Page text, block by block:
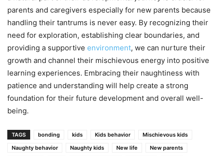
parents and caregivers especially for new parents because
handling their tantrums is never easy. By recognizing their
need for exploration, establishing clear boundaries, and
providing a supportive environment, we can nurture their
growth and channel their mischievous energy into positive
learning experiences. Embracing their naughtiness with
patience and understanding will help create a strong
foundation for their future development and overall well-
being.
TAGS bonding kids Kids behavior
Mischievous kids
Naughty behavior
Naughty kids New life
New parents